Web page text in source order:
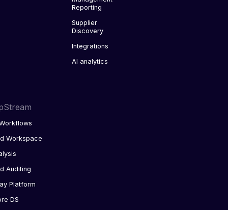
Reporting
Supplier
Discovery
Integrations
AI analytics
Workspace
Auditing
Platform
DS